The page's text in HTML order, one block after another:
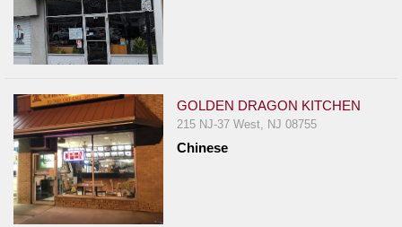
GOLDEN DRAGON KITCHEN
215 NJ-37 West, NJ 08755
Chinese